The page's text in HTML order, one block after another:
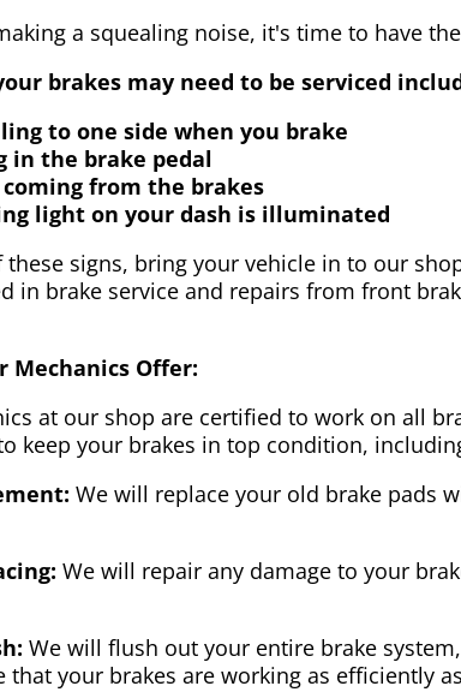
a squealing noise, it's time to have
brakes may need to be serviced
to one side when you brake
in the brake pedal
from the brakes
light on your dash is illuminated
these signs, bring your vehicle in to our
in brake service and repairs from front
Mechanics Offer:
at our shop are certified to work on all
keep your brakes in top condition,
We will replace your old brake pads
We will repair any damage to your
We will flush out your entire brake
that your brakes are working as efficiently